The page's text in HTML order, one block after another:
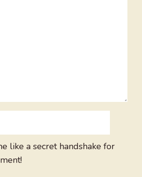
like a secret handshake for